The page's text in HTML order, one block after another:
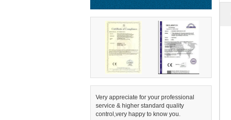
Very appreciate for your professional
service & higher standard quality
control,very happy to know you.